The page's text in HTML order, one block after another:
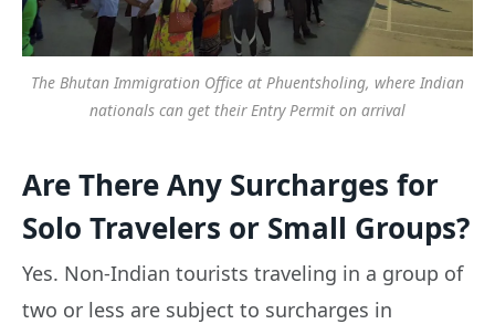
The Bhutan Immigration Office at Phuentsholing, where Indian
nationals can get their Entry Permit on arrival
Are There Any Surcharges for
Solo Travelers or Small Groups?
Yes. Non-Indian tourists traveling in a group of
two or less are subject to surcharges in